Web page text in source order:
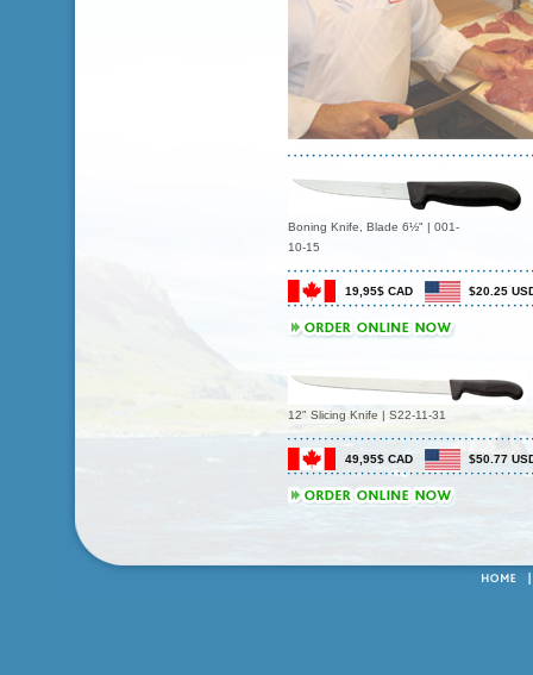
Boning Knife, Blade 6½" | 001-
10-15
19,95$ CAD $20.25
12" Slicing Knife | S22-11-31
49,95$ CAD $50.77